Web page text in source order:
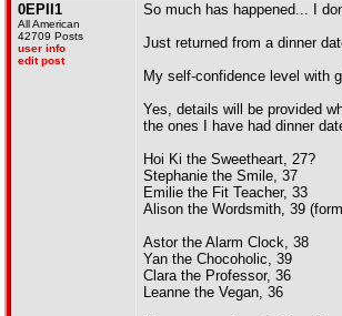
0EPII1
All American
42709 Posts
user info
edit post
So much has happened... I
Just returned from a dinner
My self-confidence level with
Yes, details will be provided
the ones I have had dinner
Hoi Ki the Sweetheart, 27?
Stephanie the Smile, 37
Emilie the Fit Teacher, 33
Alison the Wordsmith, 39
Astor the Alarm Clock, 38
Yan the Chocoholic, 39
Clara the Professor, 36
Leanne the Vegan, 36